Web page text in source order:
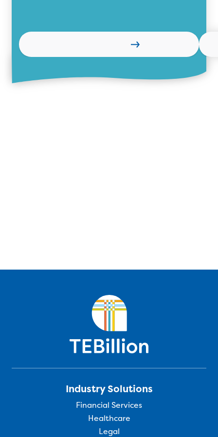
Industry Solutions
Financial Services
Healthcare
Legal